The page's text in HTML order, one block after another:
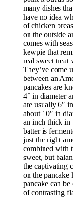
many dishes
have no idea
of chicken
on the outside
comes with
kewpie that
real sweet treat
They’ve come
between an
pancakes are
4″ in diameter
are usually 6″
about 10″ in
an inch thick in
batter is
just the right
combined with
sweet, but
the captivating
on the pancake
pancake can
of contrasting